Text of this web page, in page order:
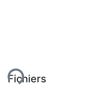
Fichiers